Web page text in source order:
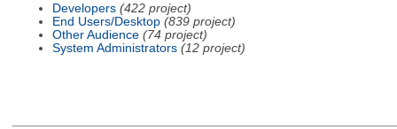
Developers (422 project)
End Users/Desktop (839 project)
Other Audience (74 project)
System Administrators (12 project)